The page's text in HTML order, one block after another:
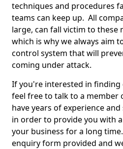
techniques and procedures
teams can keep up. All
large, can fall victim to these
which is why we always aim
control system that will
coming under attack.
If you're interested in
feel free to talk to a member
have years of experience
in order to provide you with
your business for a long
enquiry form provided and